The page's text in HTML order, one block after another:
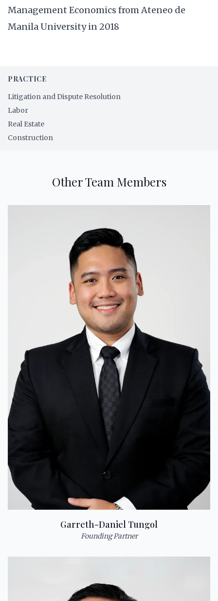
Management Economics from Ateneo de
Manila University in 2018
PRACTICE
Litigation and Dispute Resolution
Labor
Real Estate
Construction
Other Team Members
Garreth-Daniel Tungol
Founding Partner